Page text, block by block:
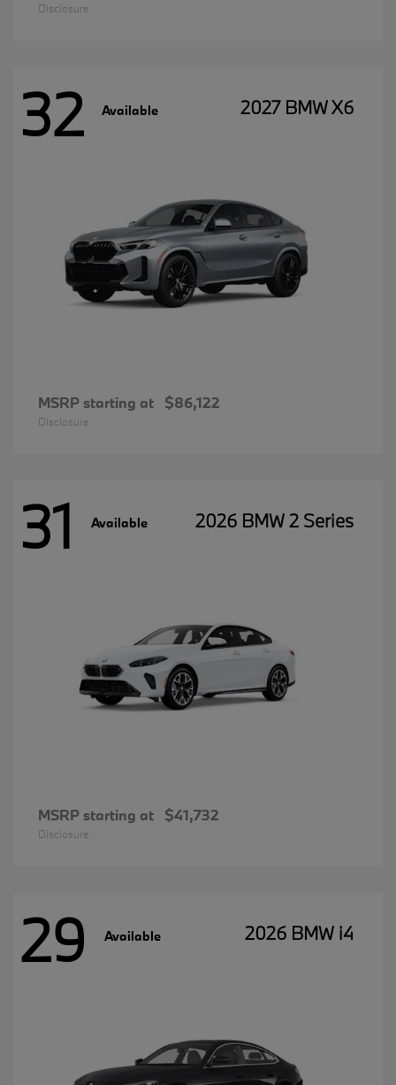
Disclosure
32 Available 2027 BMW X6
MSRP starting at $86,122
Disclosure
31 Available 2026 BMW 2 Series
MSRP starting at $41,732
Disclosure
29 Available 2026 BMW i4